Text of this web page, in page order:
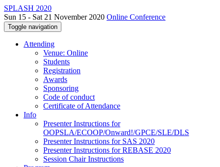
SPLASH 2020
Sun 15 - Sat 21 November 2020 Online Conference
Toggle navigation
Attending
Venue: Online
Students
Registration
Awards
Sponsoring
Code of conduct
Certificate of Attendance
Info
Presenter Instructions for
OOPSLA/ECOOP/Onward!/GPCE/SLE/DLS
Presenter Instructions for SAS 2020
Presenter Instructions for REBASE 2020
Session Chair Instructions